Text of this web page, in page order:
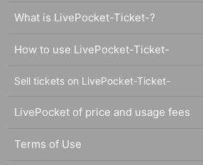
What is LivePocket-Ticket-?
How to use LivePocket-Ticket-
Sell tickets on LivePocket-Ticket-
LivePocket of price and usage fees
Terms of Use